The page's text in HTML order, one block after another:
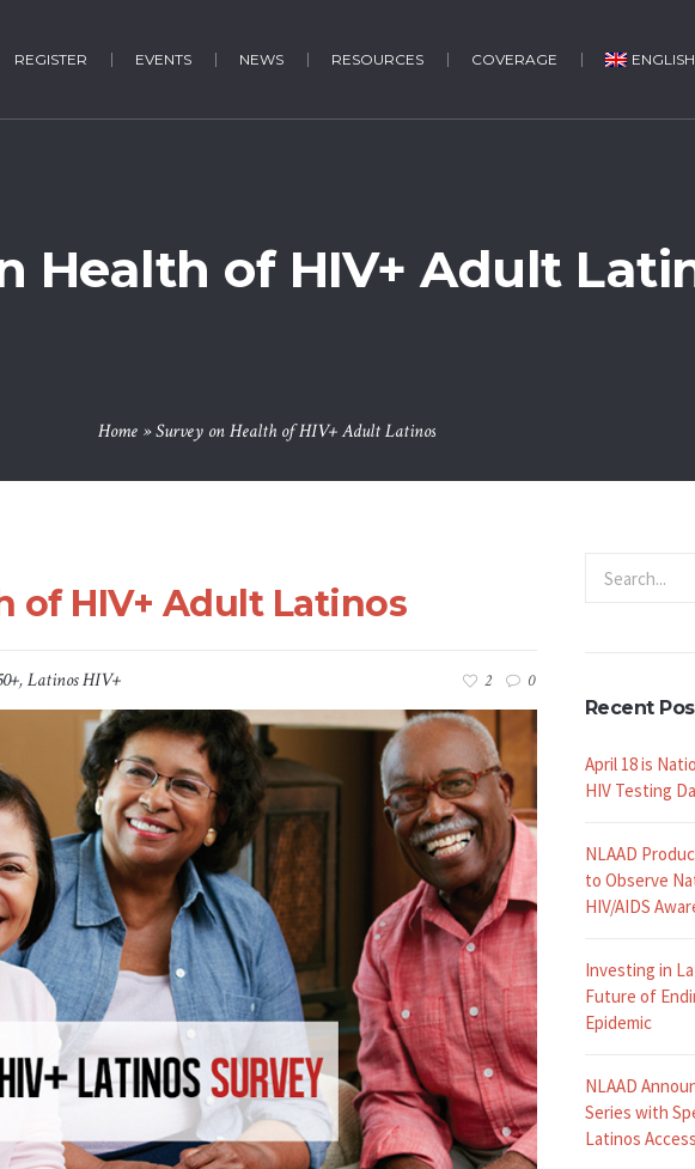
REGISTER EVENTS NEWS RESOURCES COVERAGE ENGLISH
Health of HIV+ Adult
Home »Survey on Health of HIV+ Adult Latinos
of HIV+ Adult Latinos
,Latinos HIV+ 2 0
Recent
April 18 is
HIV Testing
NLAAD
to Observe
HIV/AIDS
Investing in
Future of
Epidemic
NLAAD
Series with
Latinos